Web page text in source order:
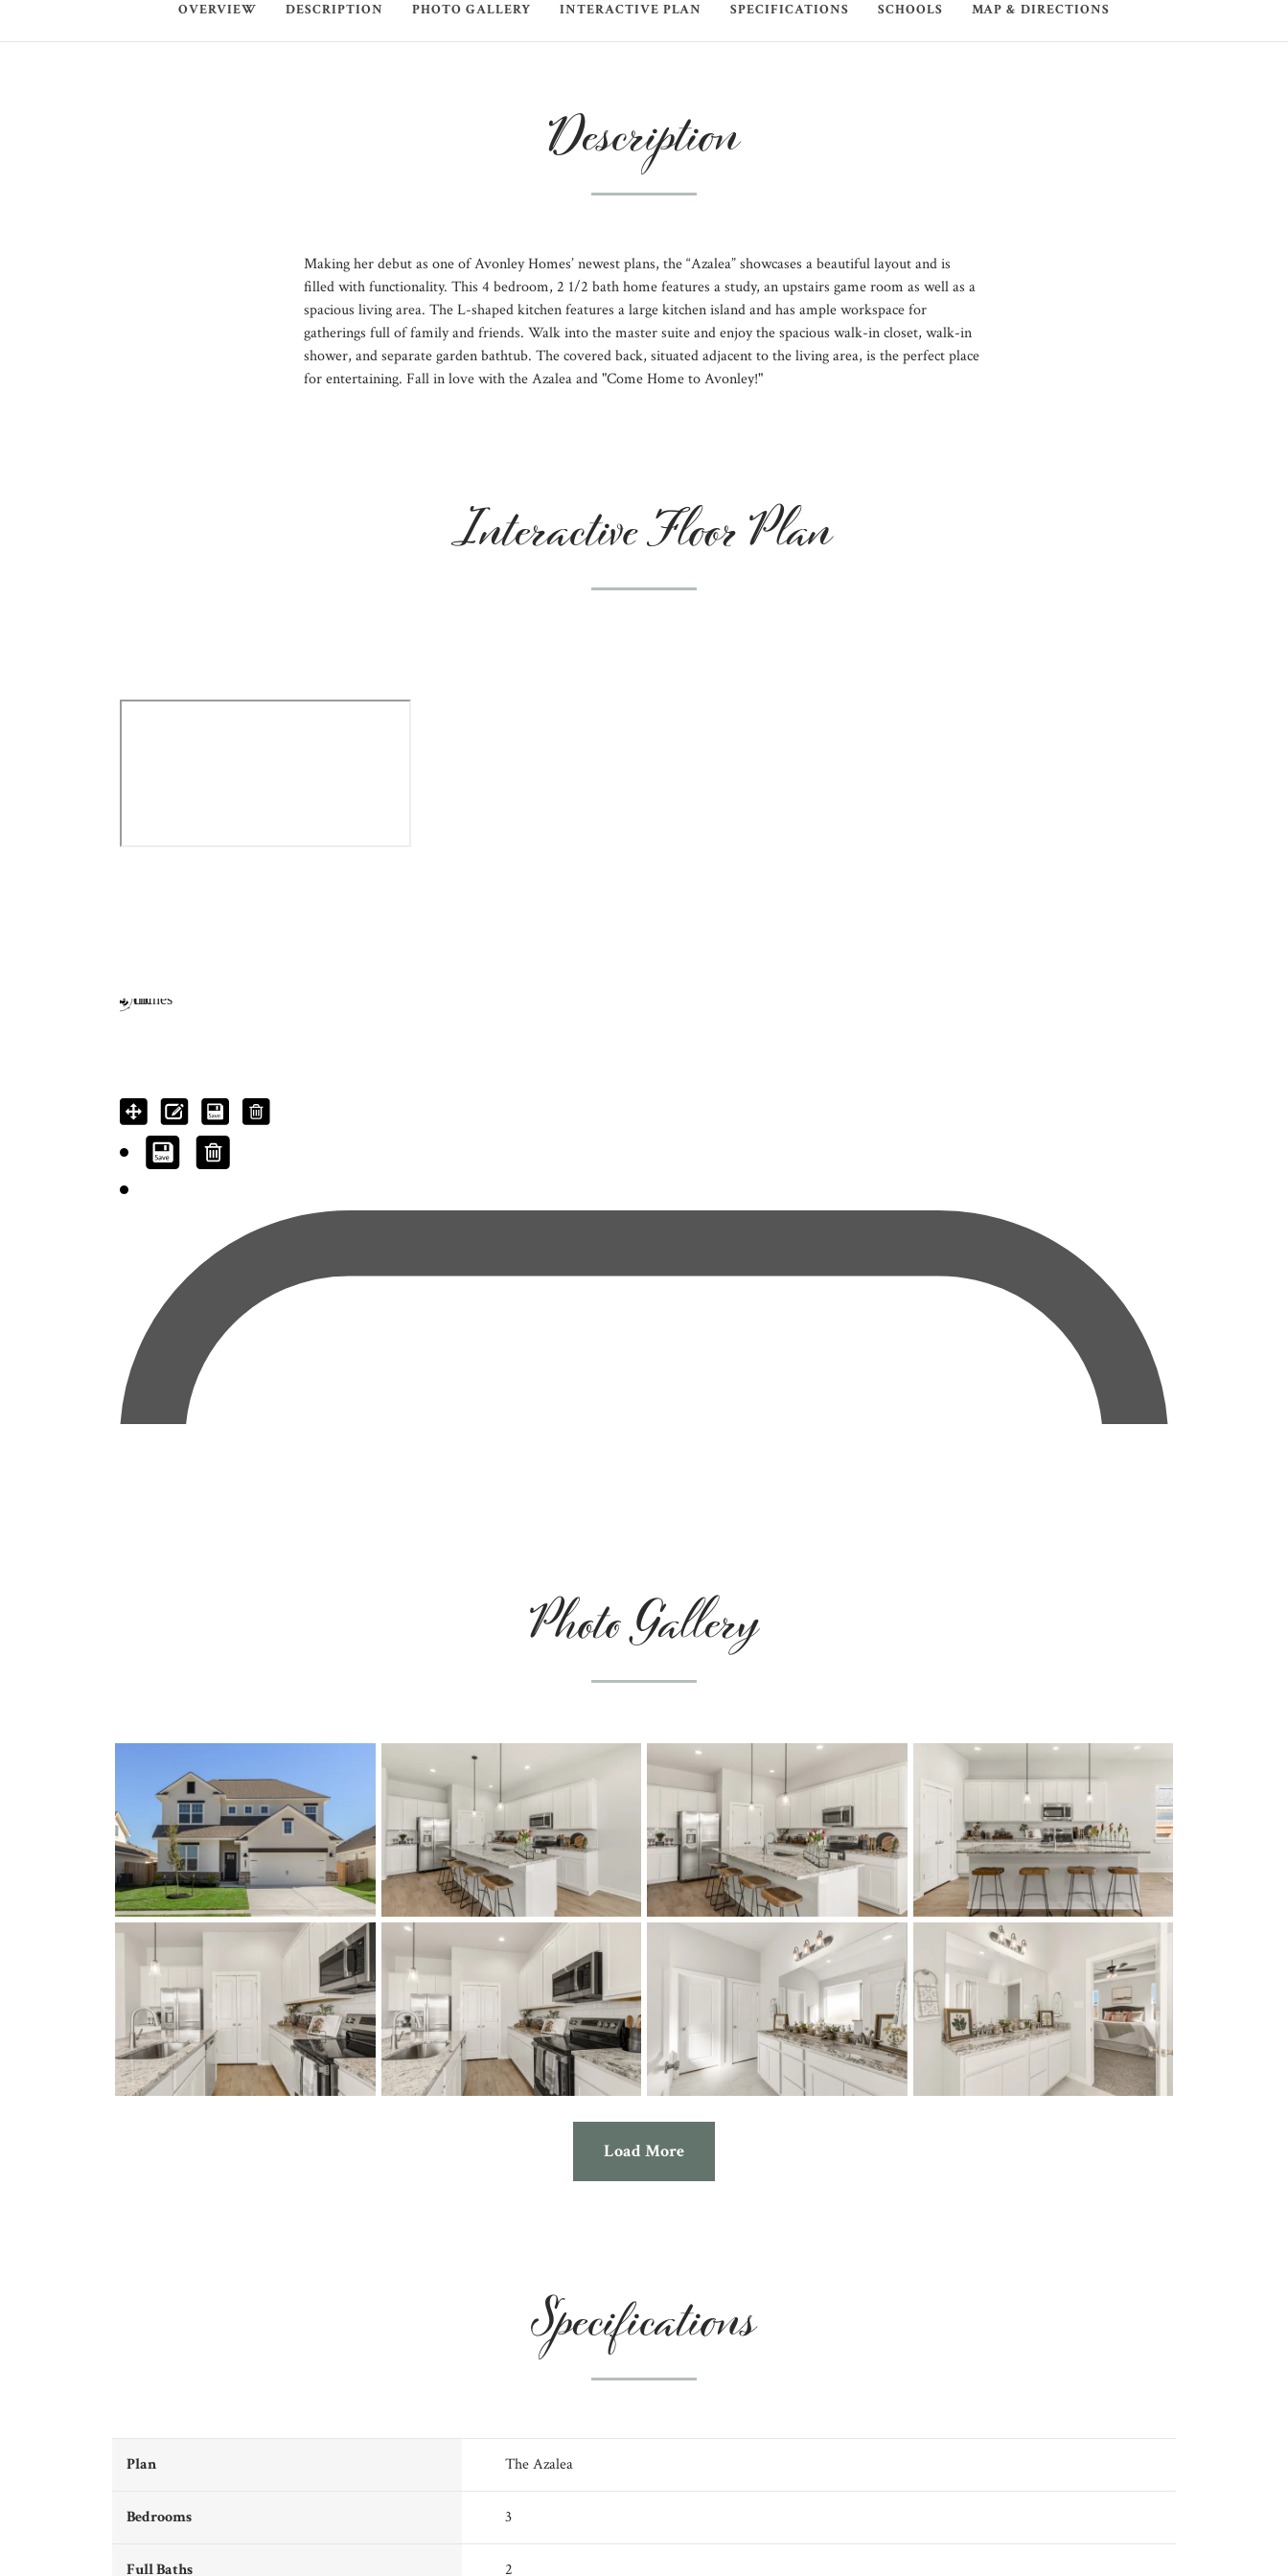
OVERVIEW DESCRIPTION PHOTO GALLERY INTERACTIVE PLAN SPECIFICATIONS SCHOOLS MAP & DIRECTIONS
Description
Making her debut as one of Avonley Homes’ newest plans, the “Azalea” showcases a beautiful layout and is
filled with functionality. This 4 bedroom, 2 1/2 bath home features a study, an upstairs game room as well as a
spacious living area. The L-shaped kitchen features a large kitchen island and has ample workspace for
gatherings full of family and friends. Walk into the master suite and enjoy the spacious walk-in closet, walk-in
shower, and separate garden bathtub. The covered back, situated adjacent to the living area, is the perfect place
for entertaining. Fall in love with the Azalea and "Come Home to Avonley!"
Interactive Floor Plan
Photo Gallery
Load More
Specifications
Plan The Azalea
Bedrooms 3
Full Baths 2